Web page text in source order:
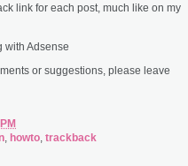
link for each post, much like on my
with Adsense
or suggestions, please leave
howto trackback